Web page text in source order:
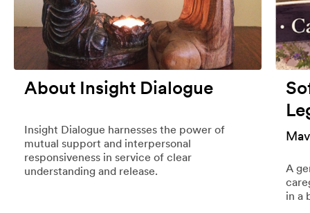
About Insight Dialogue
Insight Dialogue harnesses the power of
mutual support and interpersonal
responsiveness in service of clear
understanding and release.
A
in a